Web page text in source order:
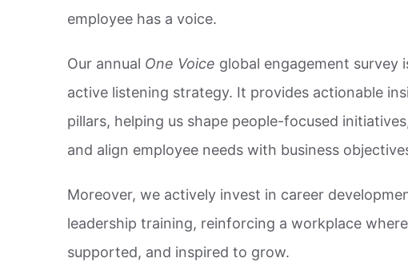
employee has a voice.
Our annual One Voice global engagement survey
active listening strategy. It provides actionable
pillars, helping us shape people-focused
and align employee needs with business
Moreover, we actively invest in career
leadership training, reinforcing a workplace
supported, and inspired to grow.